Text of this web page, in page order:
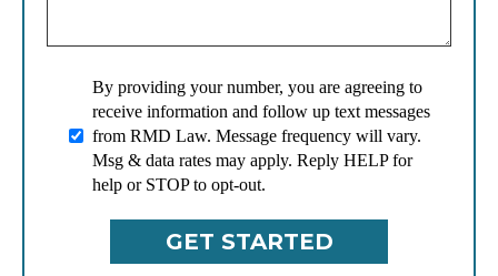
By providing your number, you are agreeing to
receive information and follow up text messages
from RMD Law. Message frequency will vary.
Msg & data rates may apply. Reply HELP for
help or STOP to opt-out.